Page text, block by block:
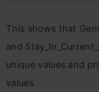
This shows that
and
unique values and
values.